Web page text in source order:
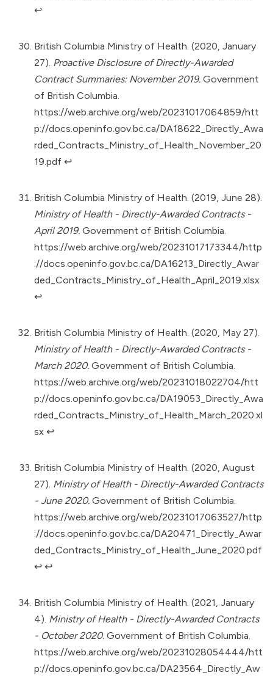
↩︎
British Columbia Ministry of Health. (2020, January
27). Proactive Disclosure of Directly-Awarded
Contract Summaries: November 2019. Government
of British Columbia.
https://web.archive.org/web/20231017064859/htt
p://docs.openinfo.gov.bc.ca/DA18622_Directly_Awa
rded_Contracts_Ministry_of_Health_November_20
19.pdf ↩︎
British Columbia Ministry of Health. (2019, June 28).
Ministry of Health - Directly-Awarded Contracts -
April 2019. Government of British Columbia.
https://web.archive.org/web/20231017173344/http
://docs.openinfo.gov.bc.ca/DA16213_Directly_Awar
ded_Contracts_Ministry_of_Health_April_2019.xlsx
↩︎
British Columbia Ministry of Health. (2020, May 27).
Ministry of Health - Directly-Awarded Contracts -
March 2020. Government of British Columbia.
https://web.archive.org/web/20231018022704/htt
p://docs.openinfo.gov.bc.ca/DA19053_Directly_Awa
rded_Contracts_Ministry_of_Health_March_2020.xl
sx ↩︎
British Columbia Ministry of Health. (2020, August
27). Ministry of Health - Directly-Awarded Contracts
- June 2020. Government of British Columbia.
https://web.archive.org/web/20231017063527/http
://docs.openinfo.gov.bc.ca/DA20471_Directly_Awar
ded_Contracts_Ministry_of_Health_June_2020.pdf
↩︎ ↩︎
British Columbia Ministry of Health. (2021, January
4). Ministry of Health - Directly-Awarded Contracts
- October 2020. Government of British Columbia.
https://web.archive.org/web/20231028054444/htt
p://docs.openinfo.gov.bc.ca/DA23564_Directly_Aw